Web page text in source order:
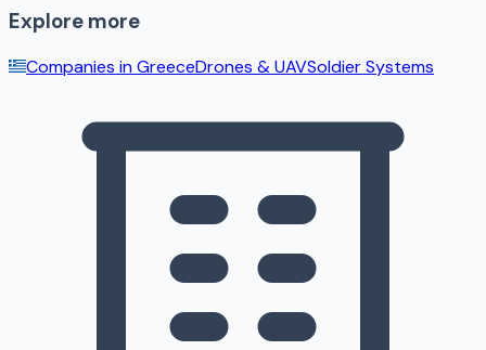
Explore more
Companies inGreeceDrones & UAVSoldier Systems